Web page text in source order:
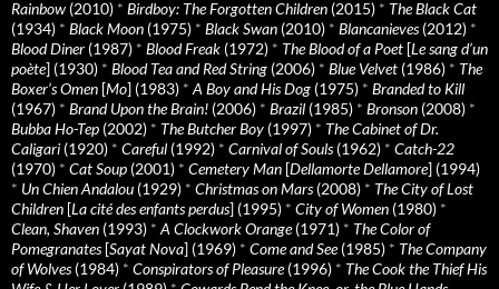
Rainbow (2010) * Birdboy: The Forgotten Children (2015) * The Black Cat
(1934) * Black Moon (1975) * Black Swan (2010) * Blancanieves(2012) *
Blood Diner (1987) * Blood Freak (1972) * The Blood of a Poet [Le sang d’un
poète] (1930) * Blood Tea and Red String (2006) * Blue Velvet (1986) * The
Boxer’s Omen [Mo] (1983) * A Boy and His Dog (1975) * Branded to Kill
(1967) * Brand Upon the Brain! (2006) * Brazil (1985) * Bronson (2008) *
Bubba Ho-Tep (2002) * The Butcher Boy (1997) * The Cabinet of Dr.
Caligari (1920) * Careful (1992) * Carnival of Souls(1962) * Catch-22
(1970) * Cat Soup (2001) * Cemetery Man [Dellamorte Dellamore] (1994)
* Un Chien Andalou (1929) * Christmas on Mars(2008) * The City of Lost
Children [La cité des enfants perdus] (1995) * City of Women (1980) *
Clean, Shaven (1993) * A Clockwork Orange(1971) * The Color of
Pomegranates[Sayat Nova] (1969) * Come and See(1985) * The Company
of Wolves(1984) * Conspirators of Pleasure(1996) * The Cook the Thief His